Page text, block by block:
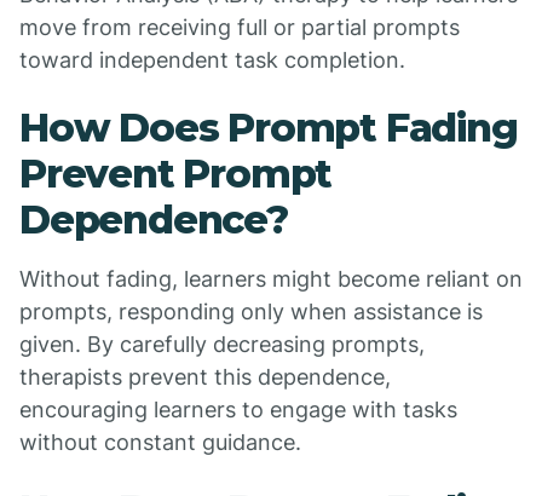
move from receiving full or partial prompts
toward independent task completion.
How Does Prompt Fading
Prevent Prompt
Dependence?
Without fading, learners might become reliant on
prompts, responding only when assistance is
given. By carefully decreasing prompts,
therapists prevent this dependence,
encouraging learners to engage with tasks
without constant guidance.